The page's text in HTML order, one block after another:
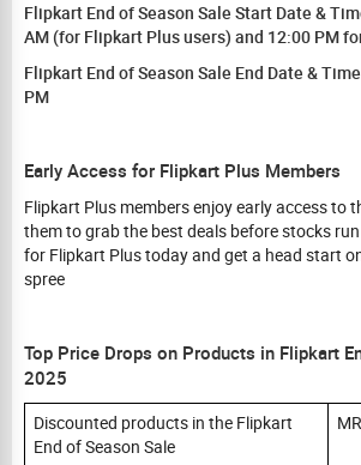
Flipkart End of Season Sale Start Date &
AM (for Flipkart Plus users) and 12:00 PM
Flipkart End of Season Sale End Date &
PM
Early Access for Flipkart Plus Members
Flipkart Plus members enjoy early access to
them to grab the best deals before stocks
for Flipkart Plus today and get a head start
spree
Top Price Drops on Products in Flipkart
2025
Discounted products in the Flipkart
End of Season Sale